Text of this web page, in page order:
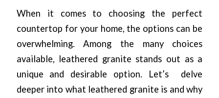
When it comes to choosing the perfect
countertop for your home, the options can be
overwhelming. Among the many choices
available, leathered granite stands out as a
unique and desirable option. Let’s delve
deeper into what leathered granite is and why